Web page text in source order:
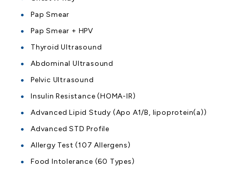
Pap Smear
Pap Smear + HPV
Thyroid Ultrasound
Abdominal Ultrasound
Pelvic Ultrasound
Insulin Resistance (HOMA-IR)
Advanced Lipid Study (Apo A1/B, lipoprotein(a))
Advanced STD Profile
Allergy Test (107 Allergens)
Food Intolerance (60 Types)